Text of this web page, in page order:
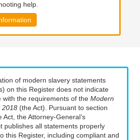
help.
of modern slavery statements
on this Register does not indicate
with the requirements of the Modern
2018 (the Act). Pursuant to section
Act, the Attorney-General’s
publishes all statements properly
this Register, including compliant and